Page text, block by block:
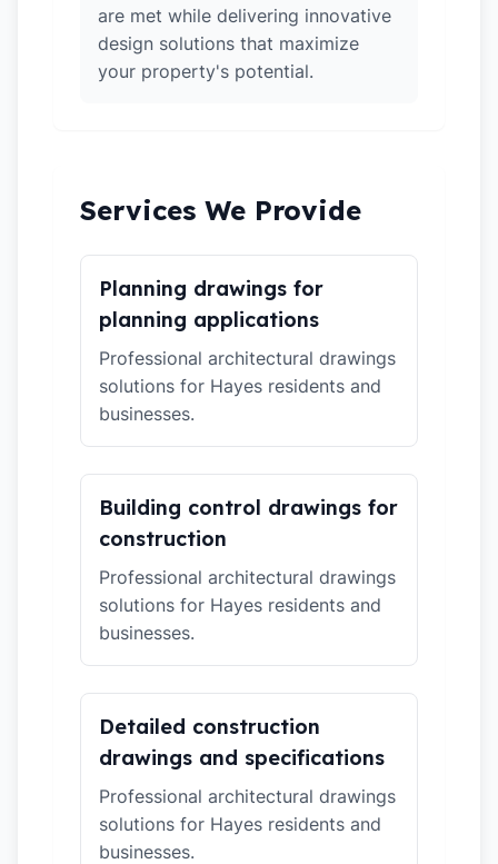
are met while delivering innovative
design solutions that maximize
your property's potential.
Services We Provide
Planning drawings for
planning applications
Professional architectural drawings
solutions for Hayes residents and
businesses.
Building control drawings for
construction
Professional architectural drawings
solutions for Hayes residents and
businesses.
Detailed construction
drawings and specifications
Professional architectural drawings
solutions for Hayes residents and
businesses.